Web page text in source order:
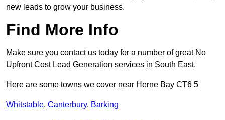
new leads to grow your business.
Find More Info
Make sure you contact us today for a number of great No
Upfront Cost Lead Generation services in South East.
Here are some towns we cover near Herne Bay CT6 5
Whitstable, Canterbury, Barking